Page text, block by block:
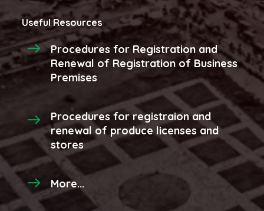
Useful Resources
Procedures for Registration and
Renewal of Registration of Business
Premises
Procedures for registraion and
renewal of produce licenses and
stores
More...